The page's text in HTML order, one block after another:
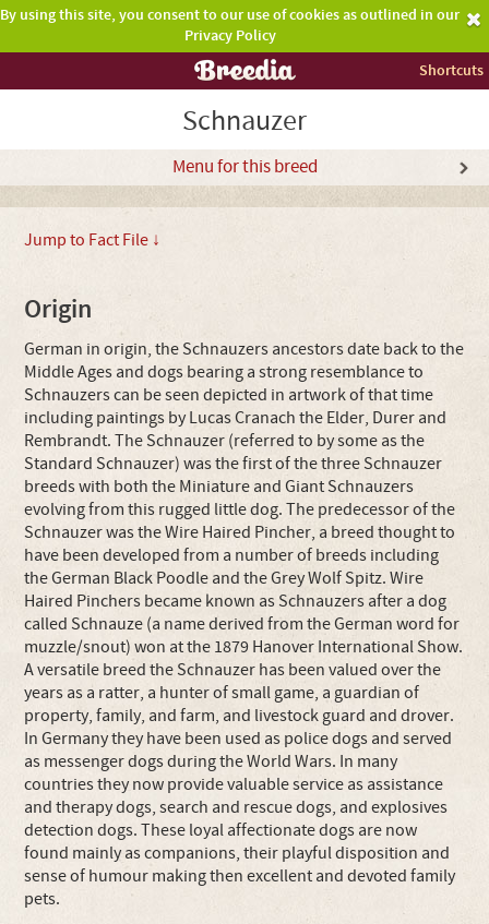
By using this site, you consent to our use of cookies as outlined in our
Privacy Policy
Shortcuts
Schnauzer
Menu for this breed
Jump to Fact File ↓
Origin
German in origin, the Schnauzers ancestors date back to the
Middle Ages and dogs bearing a strong resemblance to
Schnauzers can be seen depicted in artwork of that time
including paintings by Lucas Cranach the Elder, Durer and
Rembrandt. The Schnauzer (referred to by some as the
Standard Schnauzer) was the first of the three Schnauzer
breeds with both the Miniature and Giant Schnauzers
evolving from this rugged little dog. The predecessor of the
Schnauzer was the Wire Haired Pincher, a breed thought to
have been developed from a number of breeds including
the German Black Poodle and the Grey Wolf Spitz. Wire
Haired Pinchers became known as Schnauzers after a dog
called Schnauze (a name derived from the German word for
muzzle/snout) won at the 1879 Hanover International Show.
A versatile breed the Schnauzer has been valued over the
years as a ratter, a hunter of small game, a guardian of
property, family, and farm, and livestock guard and drover.
In Germany they have been used as police dogs and served
as messenger dogs during the World Wars. In many
countries they now provide valuable service as assistance
and therapy dogs, search and rescue dogs, and explosives
detection dogs. These loyal affectionate dogs are now
found mainly as companions, their playful disposition and
sense of humour making then excellent and devoted family
pets.